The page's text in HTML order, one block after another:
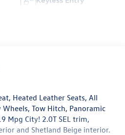
Heated Leather Seats, All
Tow Hitch, Panoramic
Mpg City! 2.0T SEL trim,
and Shetland Beige interior.